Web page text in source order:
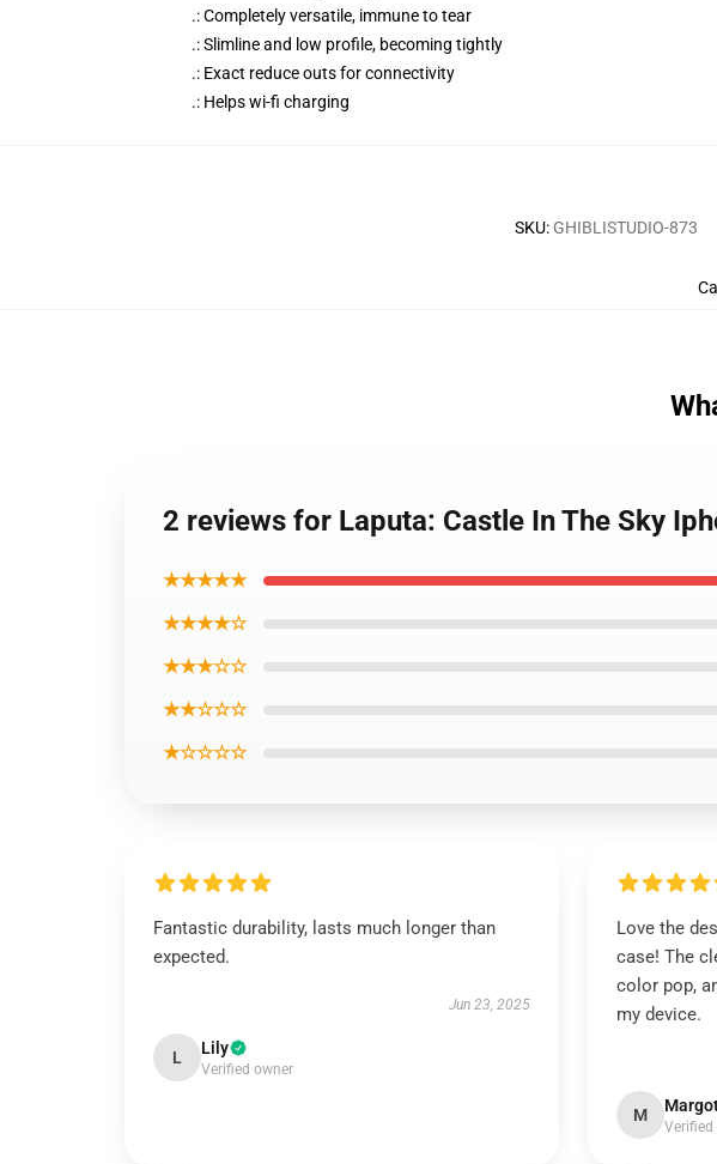
.: Completely versatile, immune to tear
.: Slimline and low profile, becoming tightly
.: Exact reduce outs for connectivity
.: Helps wi-fi charging
SKU: GHIBLISTUDIO-873
2 reviews for Laputa: Castle In The Sky
★★★★★
★★★★☆
★★★☆☆
★★☆☆☆
★☆☆☆☆
Fantastic durability, lasts much longer than
expected.
Jun 23, 2025
L Lily
Verified owner
Love the
case! The
color pop,
my device.
M
Verified